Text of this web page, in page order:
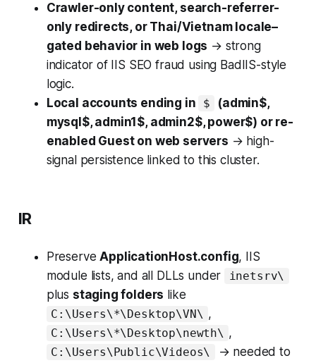
Crawler-only content, search-referrer-
only redirects, or Thai/Vietnam locale–
gated behavior in web logs → strong
indicator of IIS SEO fraud using BadIIS-style
logic.
Local accounts ending in
$
(admin$,
mysql$, admin1$, admin2$, power$) or re-
enabled Guest on web servers → high-
signal persistence linked to this cluster.
IR
PreserveApplicationHost.config, IIS
module lists, and all DLLs under
inetsrv\
plus staging folders like
C:\Users\*\Desktop\VN\ ,
C:\Users\*\Desktop\newth\ ,
C:\Users\Public\Videos\
→ needed to